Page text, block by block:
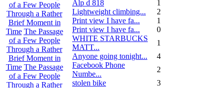
of a Few People
Through a Rather
Brief Moment in
Time The Passage
of a Few People
Through a Rather
Brief Moment in
Time The Passage
of a Few People
Through a Rather
Alp d 818
1
Lightweight climbing...
2
Print view I have fa...
1
Print view I have fa...
0
WHITE STARBUCKS
MATT...
1
Anyone going tonight...
4
Facebook Phone
Numbe...
2
stolen bike
3